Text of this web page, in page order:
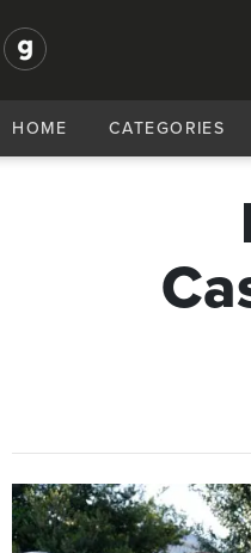
HOME CATEGORIES